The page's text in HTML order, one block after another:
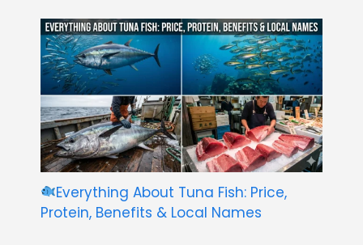
Everything About Tuna Fish: Price,
Protein, Benefits & Local Names